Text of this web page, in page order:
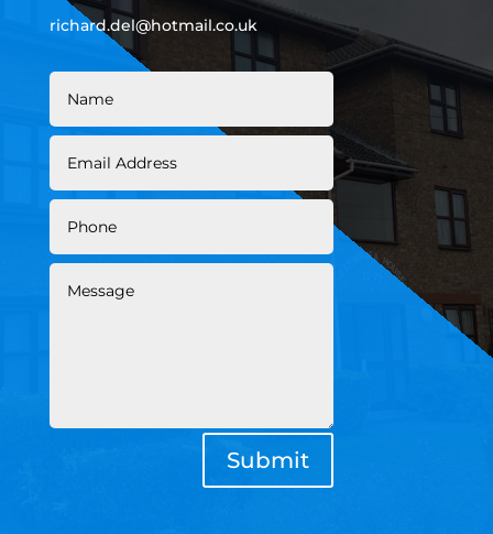
richard.del@hotmail.co.uk
Submit